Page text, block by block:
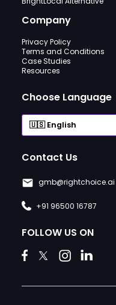
Company
Privacy Policy
Terms and Conditions
Case Studies
Resources
Choose Language
Contact Us
gmb@rightchoice.ai
+91 96500 16787
FOLLOW US ON